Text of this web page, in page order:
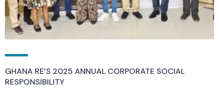
GHANA RE’S 2025 ANNUAL CORPORATE SOCIAL
RESPONSIBILITY